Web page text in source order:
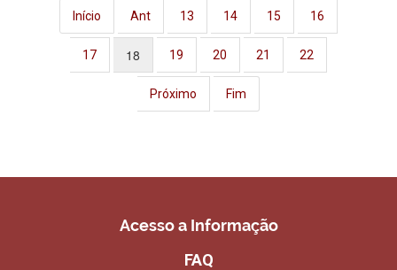
Início Ant 13 14 15 16
17 18 19 20 21 22
Próximo Fim
Acesso a Informação
FAQ